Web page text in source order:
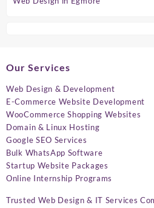
Our Services
Web Design & Development
E-Commerce Website Development
WooCommerce Shopping Websites
Domain & Linux Hosting
Google SEO Services
Bulk WhatsApp Software
Startup Website Packages
Online Internship Programs
Trusted Web Design & IT Services